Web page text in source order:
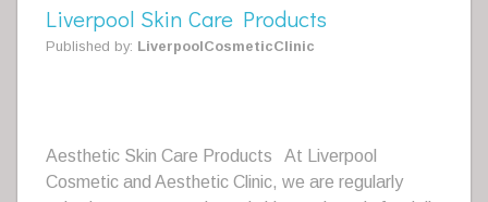
Liverpool Skin Care Products
Published by: LiverpoolCosmeticClinic
Aesthetic Skin Care Products At Liverpool
Cosmetic and Aesthetic Clinic, we are regularly